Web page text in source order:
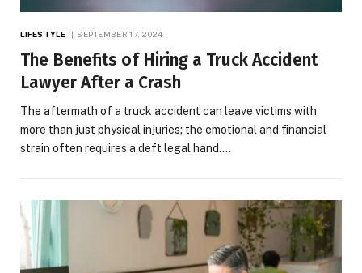
LIFESTYLE SEPTEMBER 17, 2024
The Benefits of Hiring a Truck Accident
Lawyer After a Crash
The aftermath of a truck accident can leave victims with
more than just physical injuries; the emotional and financial
strain often requires a deft legal hand.…